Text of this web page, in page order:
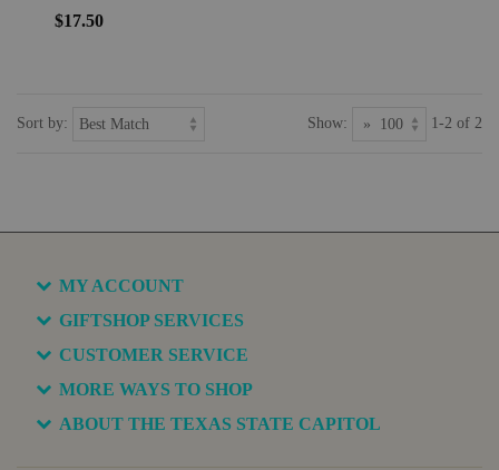
$17.50
Sort by: Show: 1-2 of 2
MY ACCOUNT
GIFTSHOP SERVICES
CUSTOMER SERVICE
MORE WAYS TO SHOP
ABOUT THE TEXAS STATE CAPITOL